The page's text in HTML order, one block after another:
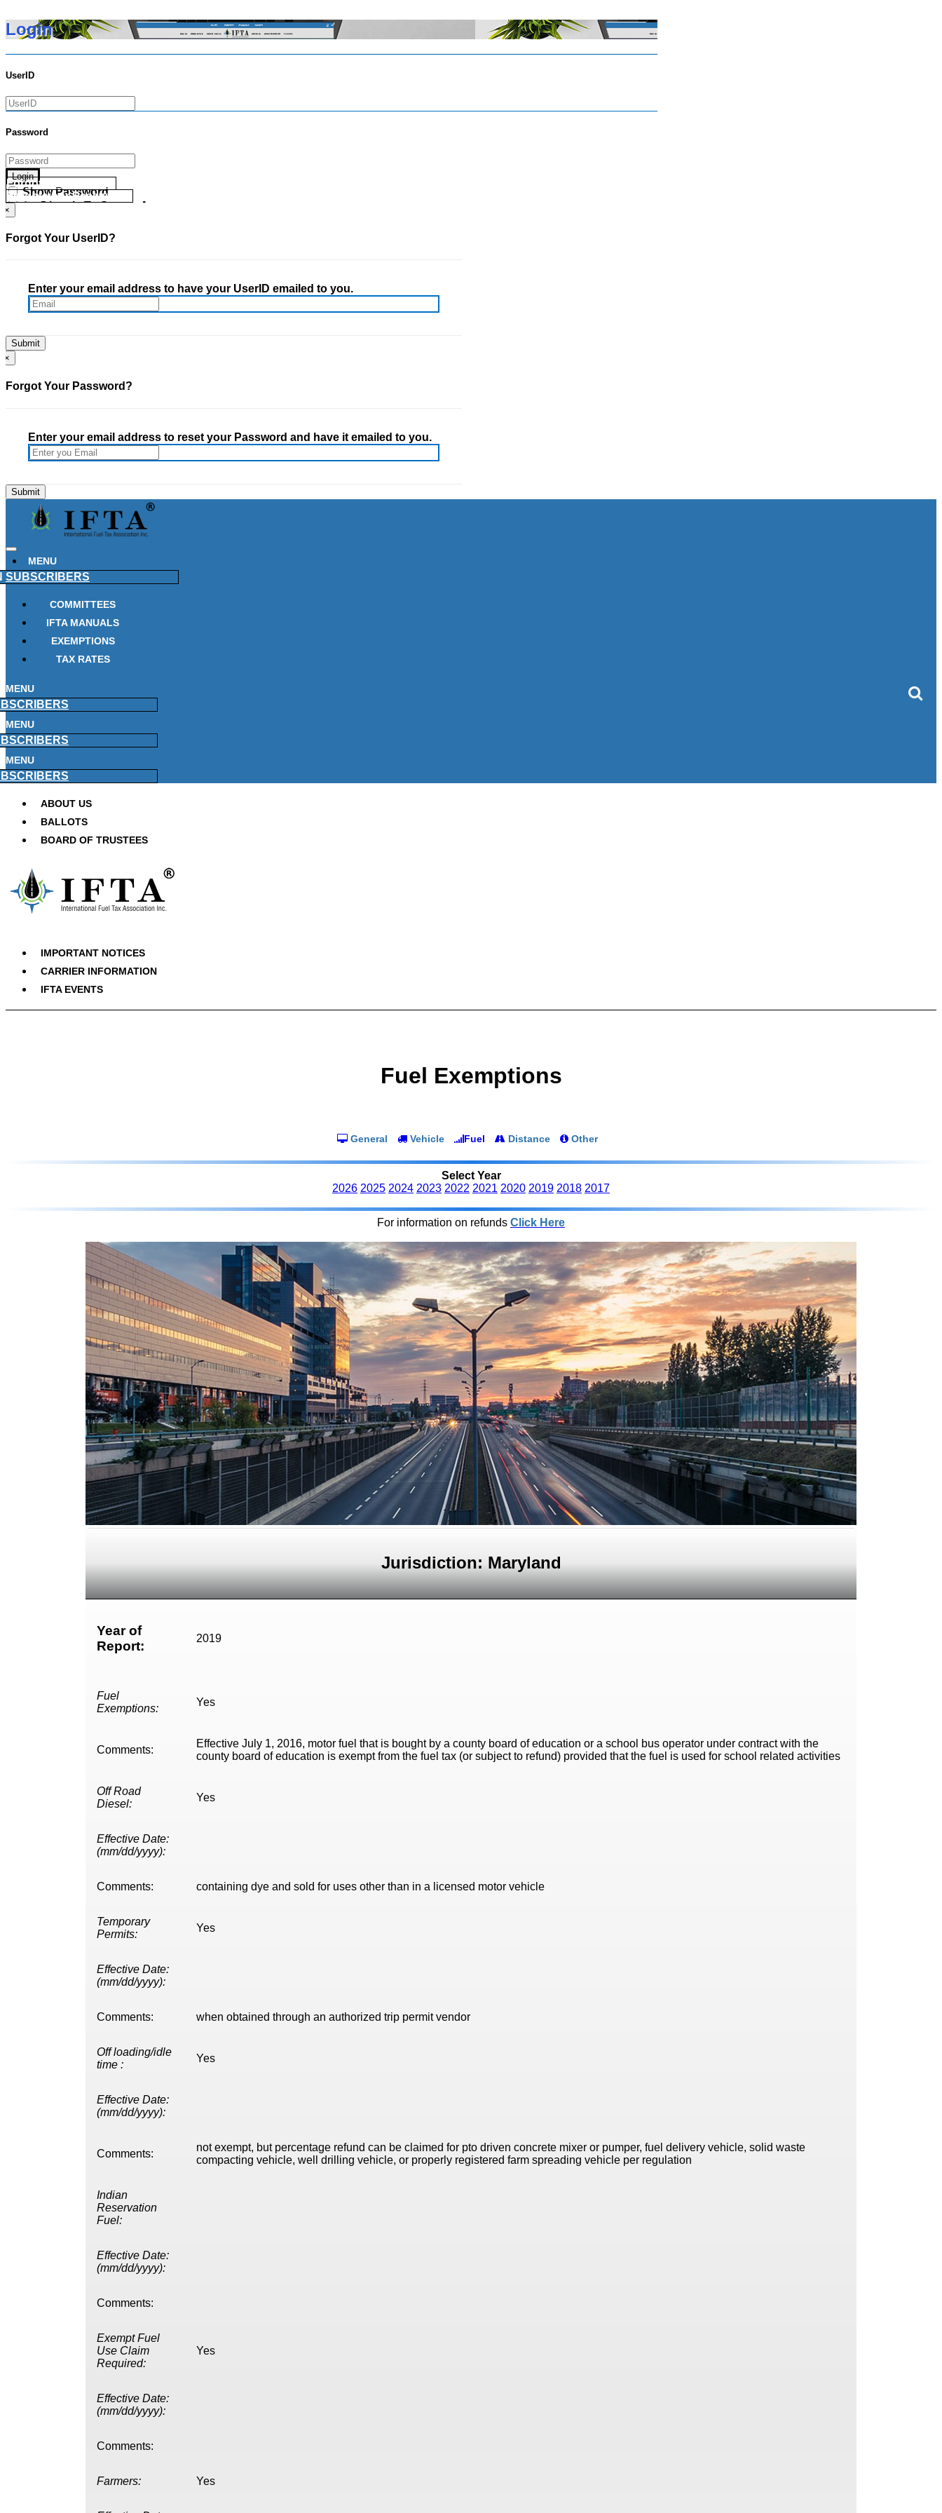
Login
UserID
Password
Login
Show Password
Go Directly To Secure Area
Forgot your UserID?
Forgot your Password?
×
Forgot Your UserID?
Enter your email address to have your UserID emailed to you.
×
Forgot Your Password?
Enter your email address to reset your Password and have it emailed to you.
MENU
SUBSCRIBERS
COMMITTEES
IFTA MANUALS
EXEMPTIONS
TAX RATES
MENU
MENU
MENU
ABOUT US
BALLOTS
BOARD OF TRUSTEES
IMPORTANT NOTICES
CARRIER INFORMATION
IFTA EVENTS
Fuel Exemptions
General Vehicle Fuel Distance Other
Select Year
2026 2025 2024 2023 2022 2021 2020 2019 2018 2017
For information on refunds Click Here
Jurisdiction: Maryland
Year of
Report:
2019
Fuel
Exemptions:
Yes
Comments:
Effective July 1, 2016, motor fuel that is bought by a county board of education or a school bus operator under contract with the
county board of education is exempt from the fuel tax (or subject to refund) provided that the fuel is used for school related activities
Off Road
Diesel:
Yes
Effective Date:
(mm/dd/yyyy):
Comments: containing dye and sold for uses other than in a licensed motor vehicle
Temporary
Permits:
Yes
Effective Date:
(mm/dd/yyyy):
Comments: when obtained through an authorized trip permit vendor
Off loading/idle
time :
Yes
Effective Date:
(mm/dd/yyyy):
Comments:
not exempt, but percentage refund can be claimed for pto driven concrete mixer or pumper, fuel delivery vehicle, solid waste
compacting vehicle, well drilling vehicle, or properly registered farm spreading vehicle per regulation
Indian
Reservation
Fuel:
Effective Date:
(mm/dd/yyyy):
Comments:
Exempt Fuel
Use Claim
Required:
Yes
Effective Date:
(mm/dd/yyyy):
Comments:
Farmers: Yes